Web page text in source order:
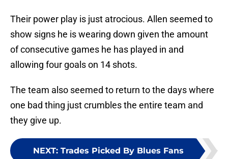
Their power play is just atrocious. Allen seemed to
show signs he is wearing down given the amount
of consecutive games he has played in and
allowing four goals on 14 shots.
The team also seemed to return to the days where
one bad thing just crumbles the entire team and
they give up.
NEXT: Trades Picked By Blues Fans